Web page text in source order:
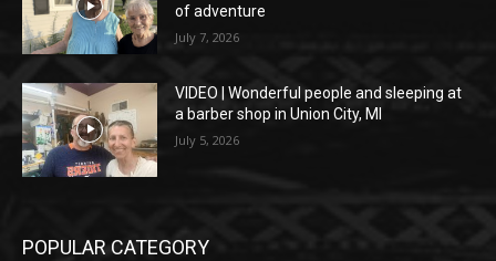
of adventure
July 7, 2026
VIDEO | Wonderful people and sleeping at
a barber shop in Union City, MI
July 5, 2026
POPULAR CATEGORY